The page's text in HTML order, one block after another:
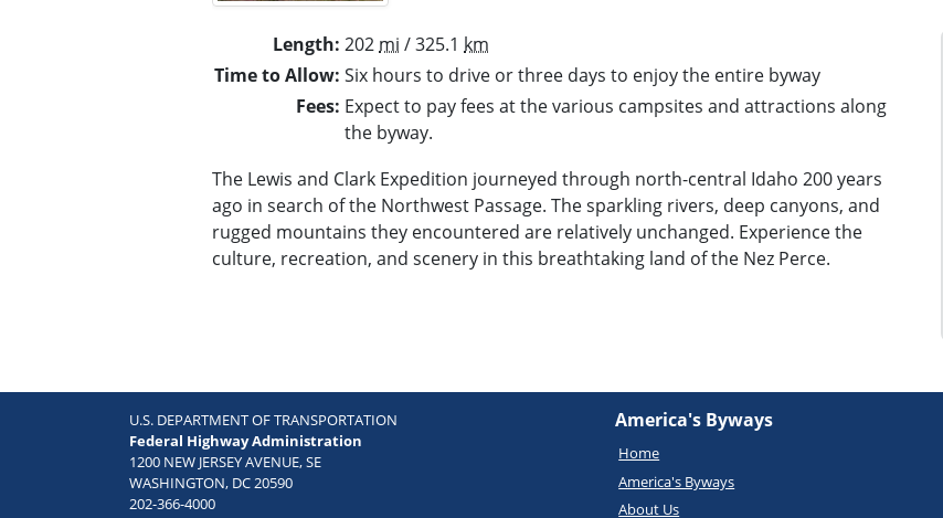
Length 202 mi / 325.1 km
Time to Allow Six hours to drive or three days to enjoy the entire byway
Fees Expect to pay fees at the various campsites and attractions along
the byway.
The Lewis and Clark Expedition journeyed through north-central Idaho 200 years
ago in search of the Northwest Passage. The sparkling rivers, deep canyons, and
rugged mountains they encountered are relatively unchanged. Experience the
culture, recreation, and scenery in this breathtaking land of the Nez Perce.
U.S. DEPARTMENT OF TRANSPORTATION
Federal Highway Administration
1200 NEW JERSEY AVENUE, SE
WASHINGTON, DC 20590
202-366-4000
America's Byways
Home
America's Byways
About Us